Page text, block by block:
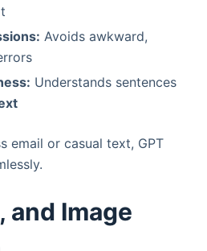
Avoids awkward,
Understands sentences
email or casual text, GPT
and Image